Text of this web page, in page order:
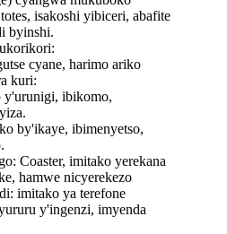
isakoshi yibiceri, abafite
byinshi.
cyane, harimo ariko
kuri:
y'urunigi, ibikomo,
by'ikaye, ibimenyetso,
Coaster, imitako yerekana
hamwe nicyerekezo
imitako ya terefone
y'ingenzi, imyenda